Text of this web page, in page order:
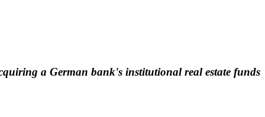
a German bank's institutional real estate funds